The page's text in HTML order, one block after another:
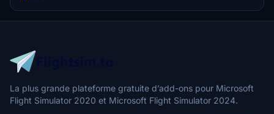
grouping, conflict detection, Autorun for
SimBrief/Navigraph/vPilot/GSX, and a Route Finder that knows
La plus grande plateforme gratuite d’add-ons pour Microsoft
Flight Simulator 2020 et Microsoft Flight Simulator 2024.